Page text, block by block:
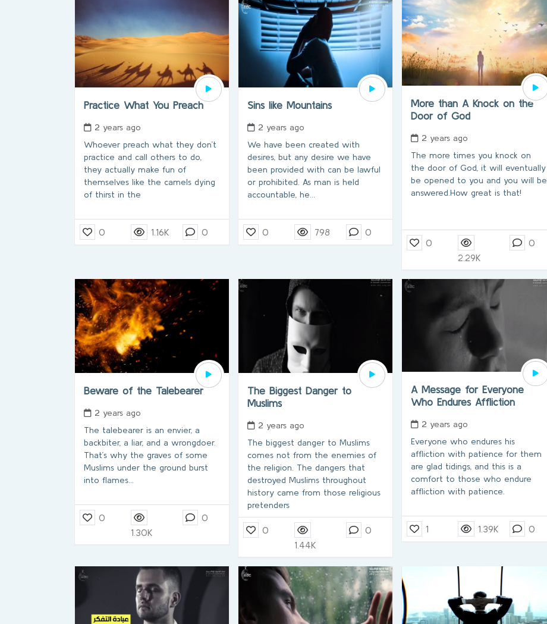
Practice What You Preach
2 years ago
Whoever preach what they don’t
practice and call others to do,
they actually make fun of
themselves like the camels dying
of thirst in the
0 1.16K 0
Sins like Mountains
2 years ago
We have been created with
desires, but any desire we have
been provided with can be lawful
or prohibited. As man is held
accountable, he…
0 798 0
More than A Knock on the
Door of God
2 years ago
The more times you knock on
the door of God, it will eventually
be opened to you and you will be
answered.How great is that!
0
2.29K
0
Beware of the Talebearer
2 years ago
The talebearer is an envier, a
backbiter, a liar, and a wrongdoer.
That’s why the graves of some
Muslims under the ground burst
into flames...
0
1.30K
0
The Biggest Danger to
Muslims
2 years ago
The biggest danger to Muslims
comes not from the enemies of
the religion. The dangers that
destroyed Muslims throughout
history came from those religious
pretenders
0
1.44K
0
A Message for Everyone
Who Endures Affliction
2 years ago
Everyone who endures his
affliction with patience for them
are glad tidings, and this is a
comfort to those who endure
affliction with patience.
1 1.39K 0